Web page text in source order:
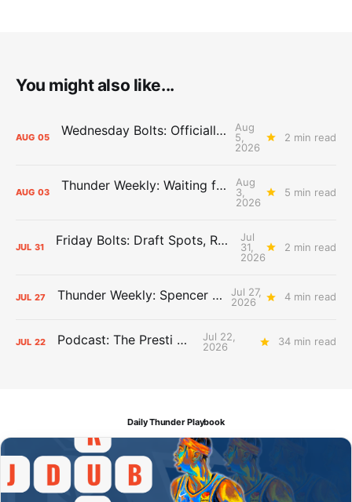
You might also like...
AUG 05 Wednesday Bolts: Officially Summer
Aug
5,
2026
2 min read
AUG 03 Thunder Weekly: Waiting for Wallace
Aug
3,
2026
5 min read
JUL 31 Friday Bolts: Draft Spots, Roster Spots, Sand Lots
Jul
31,
2026
2 min read
JUL 27 Thunder Weekly: Spencer Jonesin'
Jul 27,
2026
4 min read
JUL 22 Podcast: The Presti Call
Jul 22,
2026
34 min read
Daily Thunder Playbook